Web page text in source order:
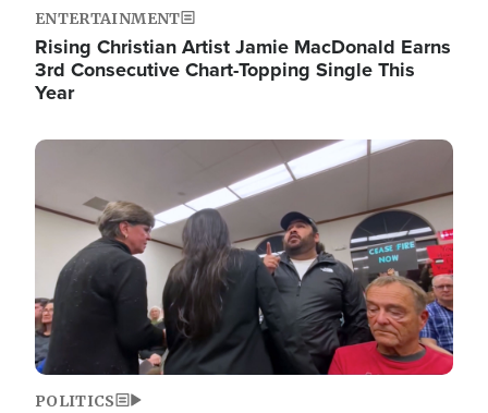
ENTERTAINMENT
Rising Christian Artist Jamie MacDonald Earns
3rd Consecutive Chart-Topping Single This
Year
Image
POLITICS